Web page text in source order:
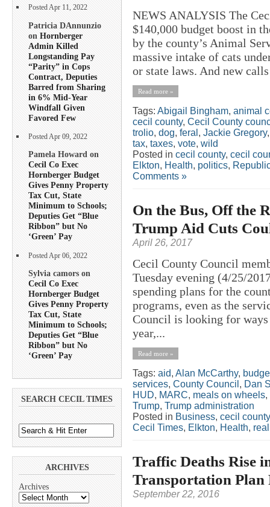
Posted Apr 11, 2022
Patricia DAnnunzio
on Hornberger
Admin Killed
Longstanding Pay
“Parity” in Cops
Contract, Deputies
Barred from Sharing
in 6% Mid-Year
Windfall Given
Favored Few
Posted Apr 09, 2022
Pamela Howard on
Cecil Co Exec
Hornberger Budget
Gives Penny Property
Tax Cut, State
Minimum to Schools;
Deputies Get “Blue
Ribbon” but No
‘Green’ Pay
Posted Apr 06, 2022
Sylvia camors on
Cecil Co Exec
Hornberger Budget
Gives Penny Property
Tax Cut, State
Minimum to Schools;
Deputies Get “Blue
Ribbon” but No
‘Green’ Pay
SEARCH CECIL TIMES
ARCHIVES
Archives
NEWS ANALYSIS The
$140,000 budget boost in
by the county’s Animal
massive intake of cats
or state laws. And new
Read more »
Tags: Abigail Bingham, animal
cecil county, Cecil County
trolio, dog, feral , Jackie Gregory
tax, taxes, vote, wild
Posted in cecil county, cecil
Elkton, Health, politics,
Comments »
On the Bus, Off the
Trump Aid Cuts
April 26, 2017
Cecil County Council
Tuesday evening (4/25/
spending plans for the
programs, even as the
Council is looking for
year,...
Read more »
Tags: aid, Alan McCarthy,
services, County Council , Dan
HUD, MARC, meals on wheels,
Trump, Trump administration
Posted in Business, cecil county
Cecil Times, Elkton, Health,
Traffic Deaths Rise
Transportation Plan
September 22, 2016